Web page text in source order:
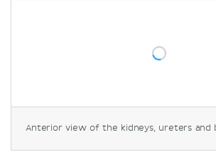
Anterior view of the kidneys, ureters and